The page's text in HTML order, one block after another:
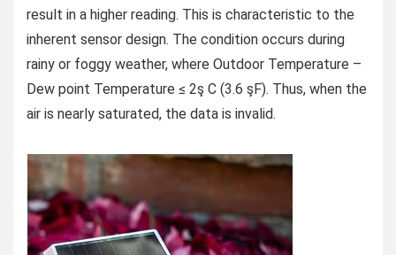
result in a higher reading. This is characteristic to the
inherent sensor design. The condition occurs during
rainy or foggy weather, where Outdoor Temperature –
Dew point Temperature ≤ 2ş C (3.6 şF). Thus, when the
air is nearly saturated, the data is invalid.